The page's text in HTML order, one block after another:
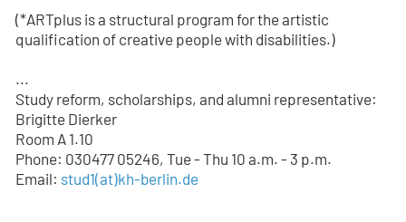
(*ARTplus is a structural program for the artistic
qualification of creative people with disabilities.)
...
Study reform, scholarships, and alumni representative:
Brigitte Dierker
Room A 1.10
Phone: 030477 05246, Tue - Thu 10 a.m. - 3 p.m.
Email: stud1(at)kh-berlin.de